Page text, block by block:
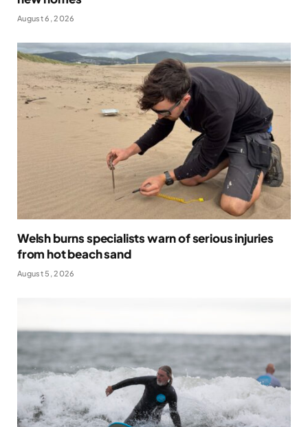
August 6, 2026
Welsh burns specialists warn of serious injuries
from hot beach sand
August 5, 2026